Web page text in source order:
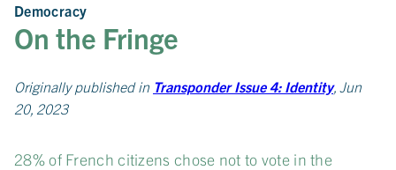
Democracy
On the Fringe
Originally published in Transponder Issue 4: Identity, Jun
20, 2023
28% of French citizens chose not to vote in the